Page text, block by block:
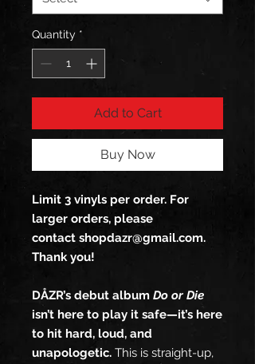
Quantity *
Add to Cart
Buy Now
Limit 3 vinyls per order. For
larger orders, please
contact shopdazr@gmail.com.
Thank you!
DÅZR’s debut album Do or Die
isn’t here to play it safe—it’s here
to hit hard, loud, and
unapologetic. This is straight-up,